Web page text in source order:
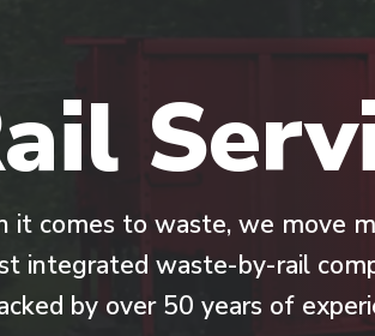
it comes to waste, we move
integrated waste-by-rail
by over 50 years of